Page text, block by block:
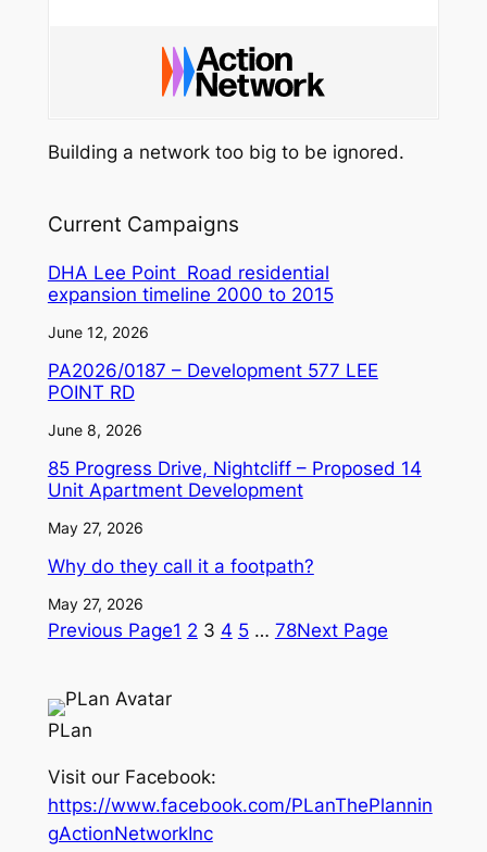
Building a network too big to be ignored.
Current Campaigns
DHA Lee Point Road residential
expansion timeline 2000 to 2015
June 12, 2026
PA2026/0187 – Development 577 LEE
POINT RD
June 8, 2026
85 Progress Drive, Nightcliff – Proposed 14
Unit Apartment Development
May 27, 2026
Why do they call it a footpath?
May 27, 2026
Previous Page1 2 3 4 5 … 78Next Page
PLan
Visit our Facebook:
https://www.facebook.com/PLanThePlannin
gActionNetworkInc